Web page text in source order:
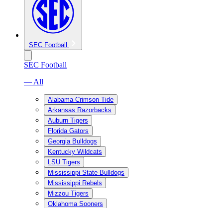
SEC Football
SEC Football
— All
Alabama Crimson Tide
Arkansas Razorbacks
Auburn Tigers
Florida Gators
Georgia Bulldogs
Kentucky Wildcats
LSU Tigers
Mississippi State Bulldogs
Mississippi Rebels
Mizzou Tigers
Oklahoma Sooners